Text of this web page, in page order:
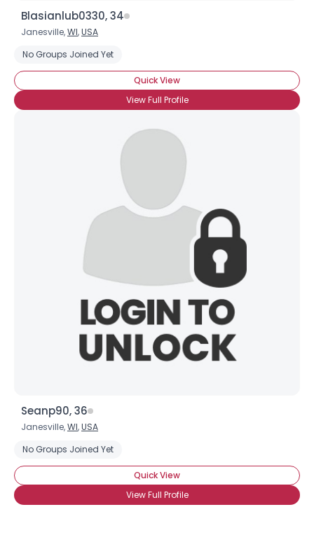
Blasianlub0330, 34
Janesville,WI,USA
No Groups Joined Yet
Quick View
View Full Profile
Seanp90, 36
Janesville,WI,USA
No Groups Joined Yet
Quick View
View Full Profile